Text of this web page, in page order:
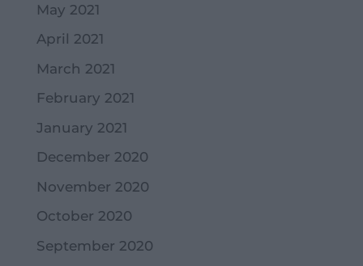
May 2021
April 2021
March 2021
February 2021
January 2021
December 2020
November 2020
October 2020
September 2020